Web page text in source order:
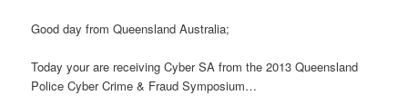
Good day from Queensland Australia;
Today your are receiving Cyber SA from the 2013 Queensland
Police Cyber Crime & Fraud Symposium…